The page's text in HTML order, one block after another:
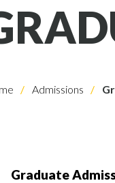
Admissions
Graduate